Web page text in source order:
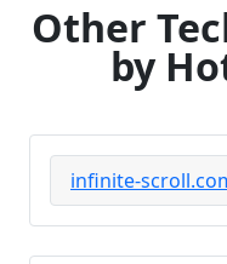
Other
by
infinite-